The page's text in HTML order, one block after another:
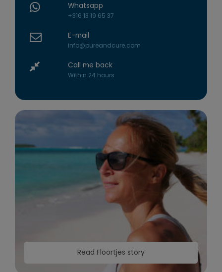
Whatsapp
+316 13 19 65 37
E-mail
info@pureandcure.com
Call me back
Within 24 hours
Read Floortjes story